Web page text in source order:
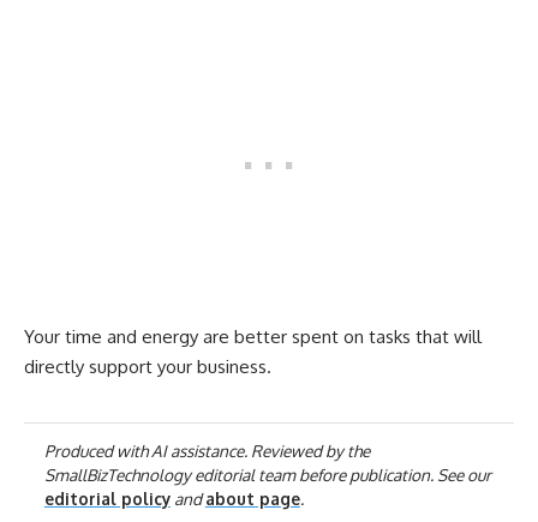
Your time and energy are better spent on tasks that will
directly support your business.
Produced with AI assistance. Reviewed by the
SmallBizTechnology editorial team before publication. See our
editorial policyandabout page.